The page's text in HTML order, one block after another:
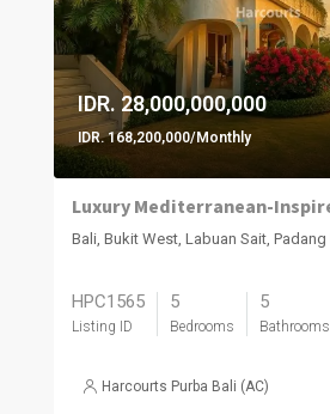
IDR. 28,000,000,000
IDR. 168,200,000/Monthly
Bali, Bukit West, Labuan Sait, Padang
HPC1565
Listing ID
5
Bedrooms
5
Bathrooms
Harcourts Purba Bali (AC)